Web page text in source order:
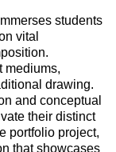
students
vital
mediums,
drawing.
and conceptual
their distinct
portfolio project,
that showcases